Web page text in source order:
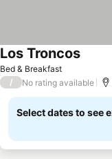
Bed & Breakfast
Los TroncosSee
/ No rating available
Select dates to see